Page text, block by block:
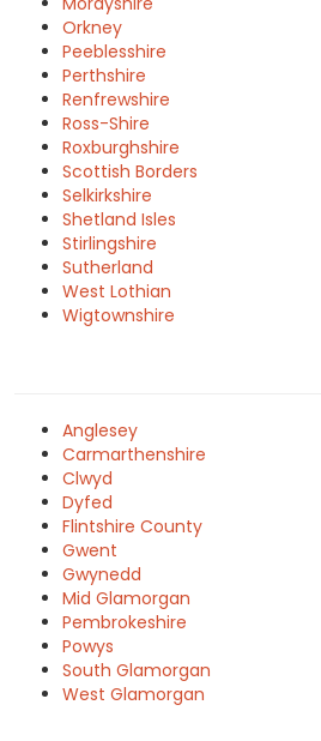
Orkney
Peeblesshire
Perthshire
Renfrewshire
Ross-Shire
Roxburghshire
Scottish Borders
Selkirkshire
Shetland Isles
Stirlingshire
Sutherland
West Lothian
Wigtownshire
Anglesey
Carmarthenshire
Clwyd
Dyfed
Flintshire County
Gwent
Gwynedd
Mid Glamorgan
Pembrokeshire
Powys
South Glamorgan
West Glamorgan